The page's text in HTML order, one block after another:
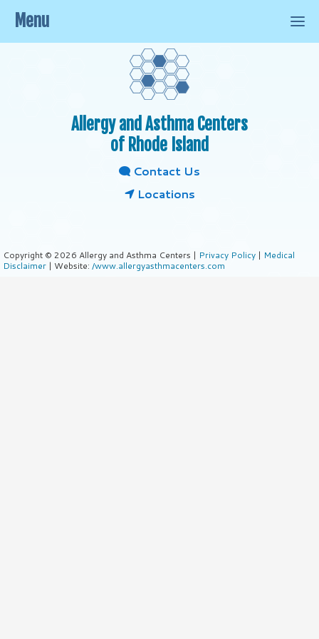
Allergy and Asthma Centers
of Rhode Island
Contact Us
Locations
Copyright © 2026 Allergy and Asthma Centers | Privacy Policy | Medical
Disclaimer | Website: /www.allergyasthmacenters.com
Menu